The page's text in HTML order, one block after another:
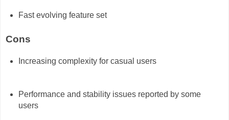
Fast evolving feature set
Cons
Increasing complexity for casual users
Performance and stability issues reported by some
users